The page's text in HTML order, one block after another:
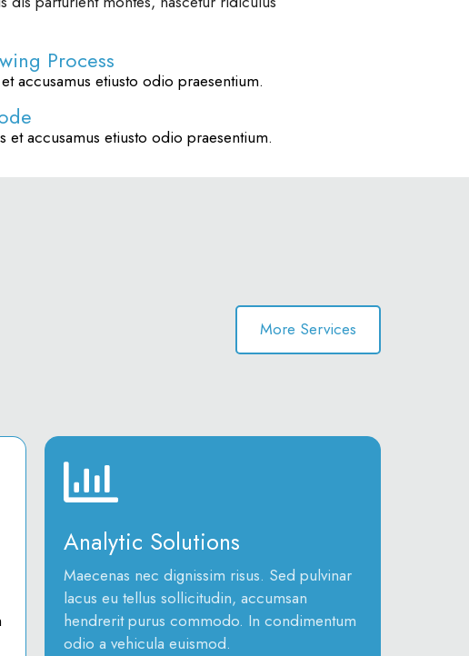
Process
accusamus etiusto odio praesentium.
et accusamus etiusto odio praesentium.
More Services
Analytic Solutions
Maecenas nec dignissim risus. Sed pulvinar
lacus eu tellus sollicitudin, accumsan
hendrerit purus commodo. In condimentum
odio a vehicula euismod.